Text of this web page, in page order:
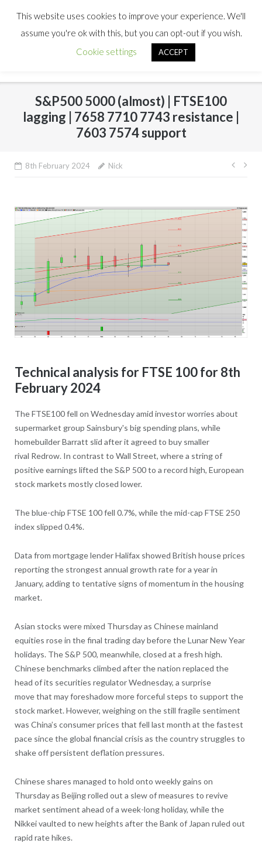
S&P500 5000 (almost) | FTSE100
lagging | 7658 7710 7743 resistance |
7603 7574 support
8th February 2024 Nick
Post
Technical analysis for FTSE 100 for 8th
February 2024
The FTSE100 fell on Wednesday amid investor worries about
supermarket group Sainsbury's big spending plans, while
homebuilder Barratt slid after it agreed to buy smaller
rival Redrow. In contrast to Wall Street, where a string of
positive earnings lifted the S&P 500 to a record high, European
stock markets mostly closed lower.
The blue-chip FTSE 100 fell 0.7%, while the mid-cap FTSE 250
index slipped 0.4%.
Data from mortgage lender Halifax showed British house prices
reporting the strongest annual growth rate for a year in
January, adding to tentative signs of momentum in the housing
market.
Asian stocks were mixed Thursday as Chinese mainland
equities rose in the final trading day before the Lunar New Year
holidays. The S&P 500, meanwhile, closed at a fresh high.
Chinese benchmarks climbed after the nation replaced the
head of its securities regulator Wednesday, a surprise
move that may foreshadow more forceful steps to support the
stock market. However, weighing on the still fragile sentiment
was China’s consumer prices that fell last month at the fastest
pace since the global financial crisis as the country struggles to
shake off persistent deflation pressures.
Chinese shares managed to hold onto weekly gains on
Thursday as Beijing rolled out a slew of measures to revive
market sentiment ahead of a week-long holiday, while the
Nikkei vaulted to new heights after the Bank of Japan ruled out
rapid rate hikes.
This website uses cookies to improve your experience. We'll
assume you're ok with this, but you can opt-out if you wish.
Cookie settings
ACCEPT